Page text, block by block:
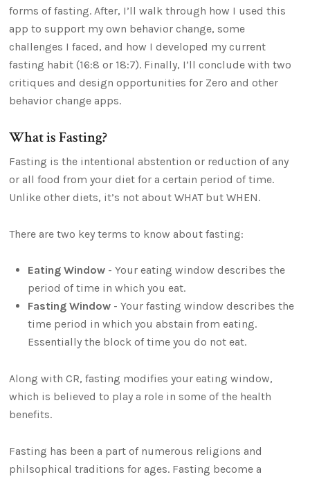
forms of fasting. After, I’ll walk through how I used this
app to support my own behavior change, some
challenges I faced, and how I developed my current
fasting habit (16:8 or 18:7). Finally, I’ll conclude with two
critiques and design opportunities for Zero and other
behavior change apps.
What is Fasting?
Fasting is the intentional abstention or reduction of any
or all food from your diet for a certain period of time.
Unlike other diets, it’s not about WHAT but WHEN.
There are two key terms to know about fasting:
Eating Window - Your eating window describes the
period of time in which you eat.
Fasting Window - Your fasting window describes the
time period in which you abstain from eating.
Essentially the block of time you do not eat.
Along with CR, fasting modifies your eating window,
which is believed to play a role in some of the health
benefits.
Fasting has been a part of numerous religions and
philsophical traditions for ages. Fasting become a